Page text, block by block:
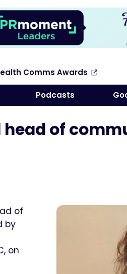
Podcasts
Comms Awards
head of
of
by
on